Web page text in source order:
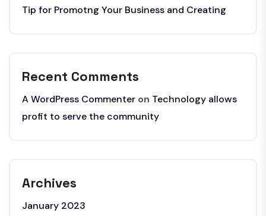
Tip for Promotng Your Business and Creating
Recent Comments
A WordPress Commenter on Technology allows
profit to serve the community
Archives
January 2023